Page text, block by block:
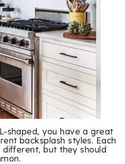
shaped, you have a great
backsplash styles. Each
but they should